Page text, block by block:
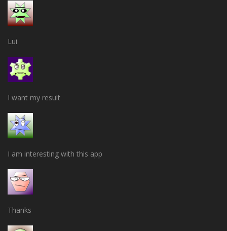
Lui
I want my result
I am interesting with this app
Thanks